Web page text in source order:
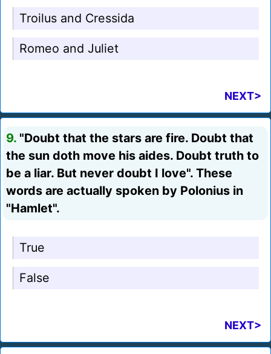
Troilus and Cressida
Romeo and Juliet
NEXT>
9. "Doubt that the stars are fire. Doubt that
the sun doth move his aides. Doubt truth to
be a liar. But never doubt I love". These
words are actually spoken by Polonius in
"Hamlet".
True
False
NEXT>